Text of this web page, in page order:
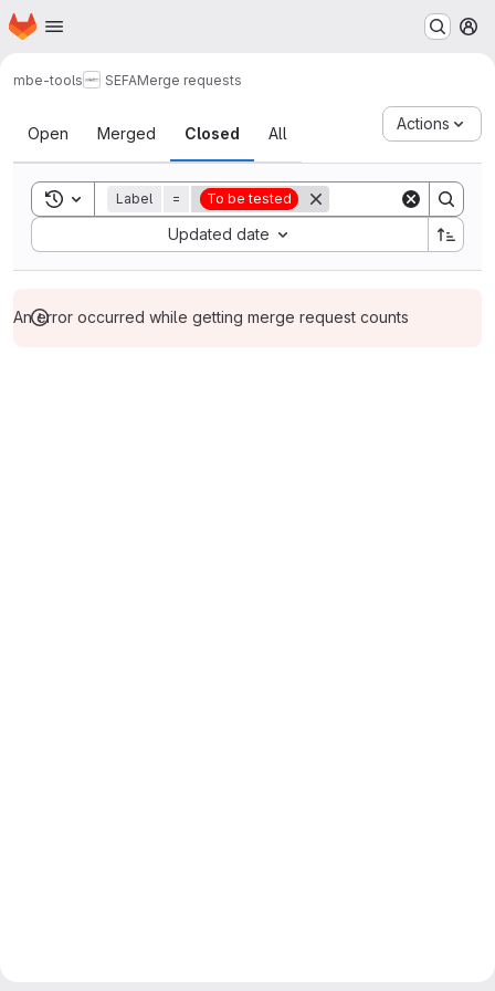
Skip to main content
Homepage
mbe-tools SEFAMerge requests
Merge requests
Open Merged Closed All
Actions
Toggle search history
Label = To be tested
Updated date
Sort by:
An error occurred while getting merge request counts